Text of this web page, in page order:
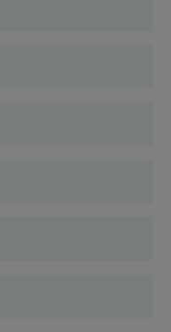
out an application
Girls
form with the relevant
Girls College
application
application
must be tendered at
admission office